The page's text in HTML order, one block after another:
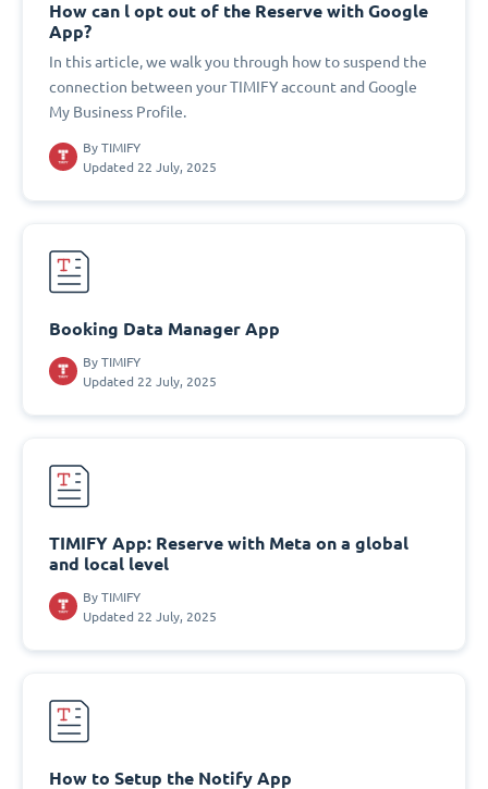
How can l opt out of the Reserve with Google
App?
In this article, we walk you through how to suspend the
connection between your TIMIFY account and Google
My Business Profile.
By TIMIFY
Updated 22 July, 2025
Booking Data Manager App
By TIMIFY
Updated 22 July, 2025
TIMIFY App: Reserve with Meta on a global
and local level
By TIMIFY
Updated 22 July, 2025
How to Setup the Notify App